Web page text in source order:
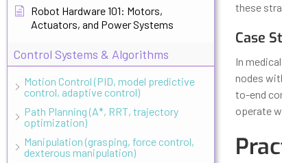
Robot Hardware 101: Motors,
Actuators, and Power Systems
Control Systems & Algorithms
Motion Control (PID, model predictive
control, adaptive control)
Path Planning (A*, RRT, trajectory
optimization)
Manipulation (grasping, force control,
dexterous manipulation)
these
Case
In
nodes
to-end
operate